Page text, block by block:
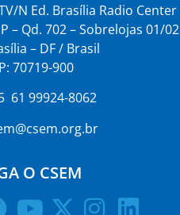
N Ed. Brasília Radio Center
– Qd. 702 – Sobrelojas 01/02
– DF / Brasil
70719-900
61 99924-8062
O CSEM